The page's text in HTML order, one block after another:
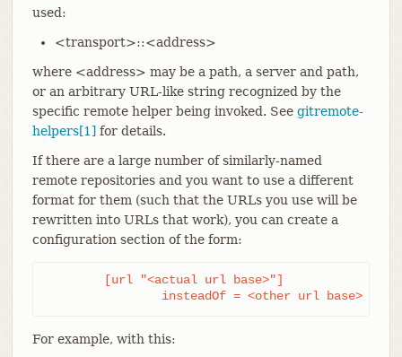
used:
<transport>::<address>
where <address> may be a path, a server and path,
or an arbitrary URL-like string recognized by the
specific remote helper being invoked. See gitremote-
helpers[1] for details.
If there are a large number of similarly-named
remote repositories and you want to use a different
format for them (such that the URLs you use will be
rewritten into URLs that work), you can create a
configuration section of the form:
		insteadOf = <other url base>
For example, with this: